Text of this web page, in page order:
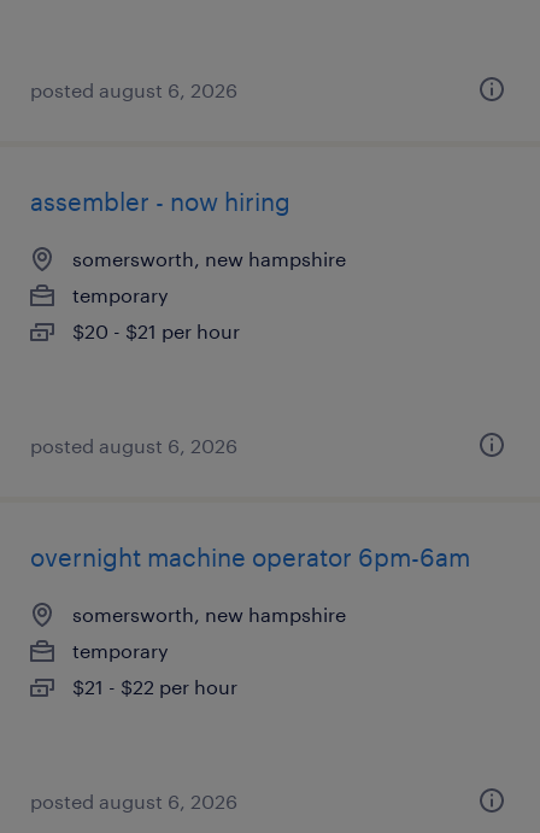
posted august 6, 2026
assembler - now hiring
somersworth, new hampshire
temporary
$20 - $21 per hour
posted august 6, 2026
overnight machine operator 6pm-6am
somersworth, new hampshire
temporary
$21 - $22 per hour
posted august 6, 2026